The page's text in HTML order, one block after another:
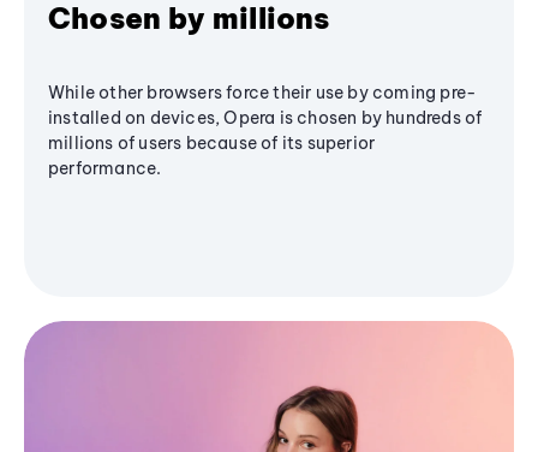
Chosen by millions
While other browsers force their use by coming pre-
installed on devices, Opera is chosen by hundreds of
millions of users because of its superior
performance.